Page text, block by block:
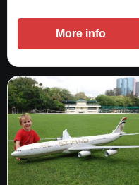
More info